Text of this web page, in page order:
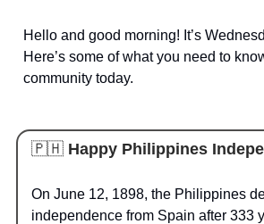
Hello and good morning! It’s
Here’s some of what you need to
community today.
🇵🇭 Happy Philippines
On June 12, 1898, the Philippines
independence from Spain after 333